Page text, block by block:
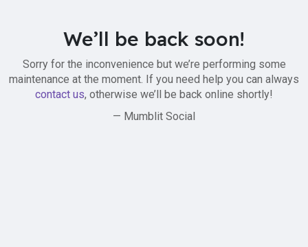
We’ll be back soon!
Sorry for the inconvenience but we’re performing some
maintenance at the moment. If you need help you can always
contact us, otherwise we’ll be back online shortly!
— Mumblit Social